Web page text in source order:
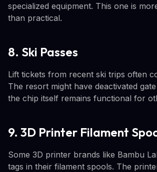
specialized equipment. This one is
than practical.
8. Ski Passes
Lift tickets from recent ski trips often
The resort might have deactivated
the chip itself remains functional for
9. 3D Printer Filament
Some 3D printer brands like Bambu
tags in their filament spools. The